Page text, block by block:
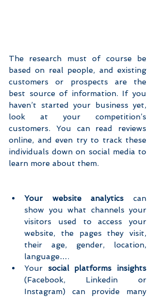
The research must of course be
based on real people, and existing
customers or prospects are the
best source of information. If you
haven’t started your business yet,
look at your competition’s
customers. You can read reviews
online, and even try to track these
individuals down on social media to
learn more about them.
Your website analytics can
show you what channels your
visitors used to access your
website, the pages they visit,
their age, gender, location,
language….
Your social platforms insights
(Facebook, Linkedin or
Instagram) can provide many